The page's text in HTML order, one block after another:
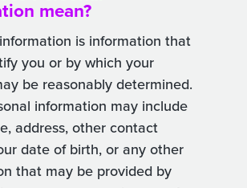
mean?
is information that
you or by which your
be reasonably determined.
information may include
address, other contact
date of birth, or any other
that may be provided by